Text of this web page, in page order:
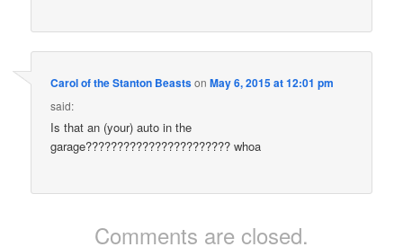
Carol of the Stanton BeastsonMay 6, 2015 at 12:01 pm
said:
Is that an (your) auto in the
garage??????????????????????? whoa
Comments are closed.